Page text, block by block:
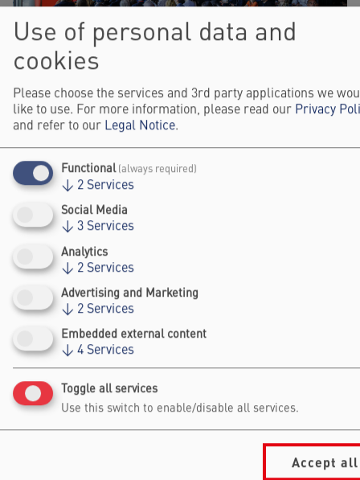
FALLING WALLS SCIENCE
BREAKTHROUGHS
engage with award-winning researchers advancing
science and society.
About Falling Walls Breakthroughs
STEP INSIDE THE FALLING WALLS
SCIENCE SUMMIT
Load external content supplied by
Manage privacy settings
Use of personal data and
cookies
Please choose the services and 3rd party applications we
like to use. For more information, please read our Privacy
and refer to our Legal Notice.
Functional (always required)
↓ 2 Services
Social Media
↓ 3 Services
Analytics
↓ 2 Services
Advertising and Marketing
↓ 2 Services
Embedded external content
↓ 4 Services
Toggle all services
Use this switch to enable/disable all services.
Accept all